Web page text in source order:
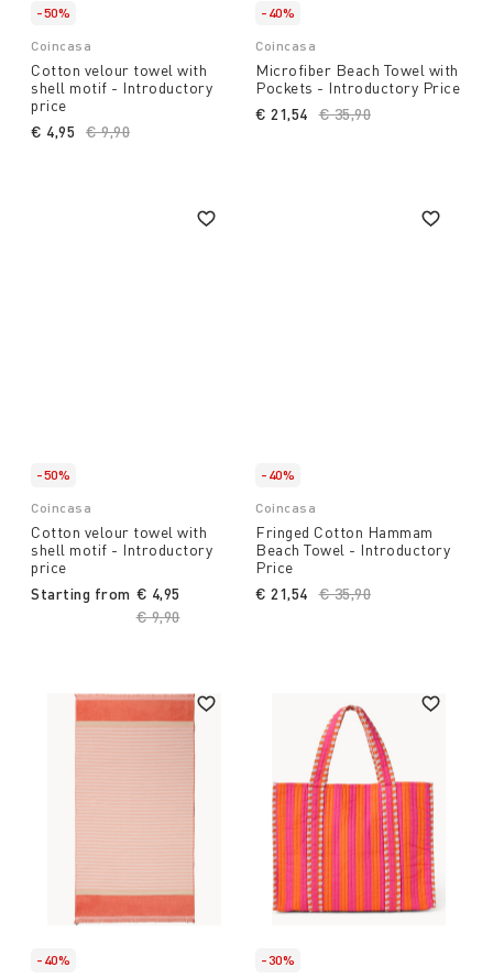
-50%
Coincasa
Cotton velour towel with
shell motif - Introductory
price
Price reduced from
€ 9,90
€ 4,95
-40%
Coincasa
Microfiber Beach Towel with
Pockets - Introductory Price
Price reduced from
€ 35,90
€ 21,54
-50%
Coincasa
Cotton velour towel with
shell motif - Introductory
price
Starting from
Price reduced from
€ 9,90to
€ 4,95
-40%
Coincasa
Fringed Cotton Hammam
Beach Towel - Introductory
Price
Price reduced from
€ 35,90
€ 21,54
-40% -30%